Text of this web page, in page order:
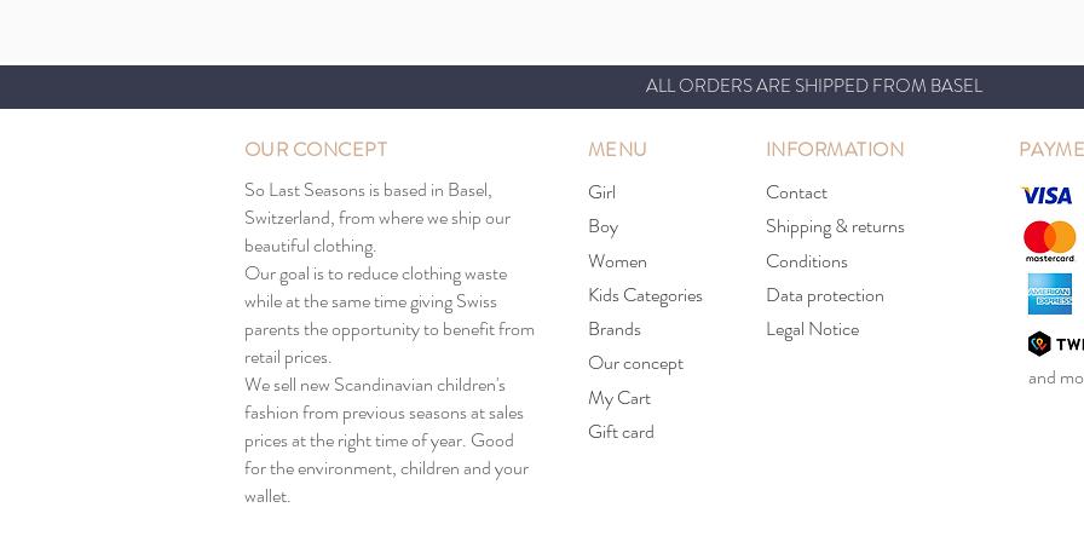
ALL ORDERS ARE SHIPPED FROM BASEL
OUR CONCEPT
So Last Seasons is based in Basel,
Switzerland, from where we ship our
beautiful clothing.
Our goal is to reduce clothing waste
while at the same time giving Swiss
parents the opportunity to benefit from
retail prices.
We sell new Scandinavian children's
fashion from previous seasons at sales
prices at the right time of year. Good
for the environment, children and your
wallet.
MENU
INFORMATION
Girl
Boy
Women
Kids Categories
Brands
Contact
Shipping & returns
Conditions
Data protection
Legal Notice
Our concept
My Cart
and
Gift card